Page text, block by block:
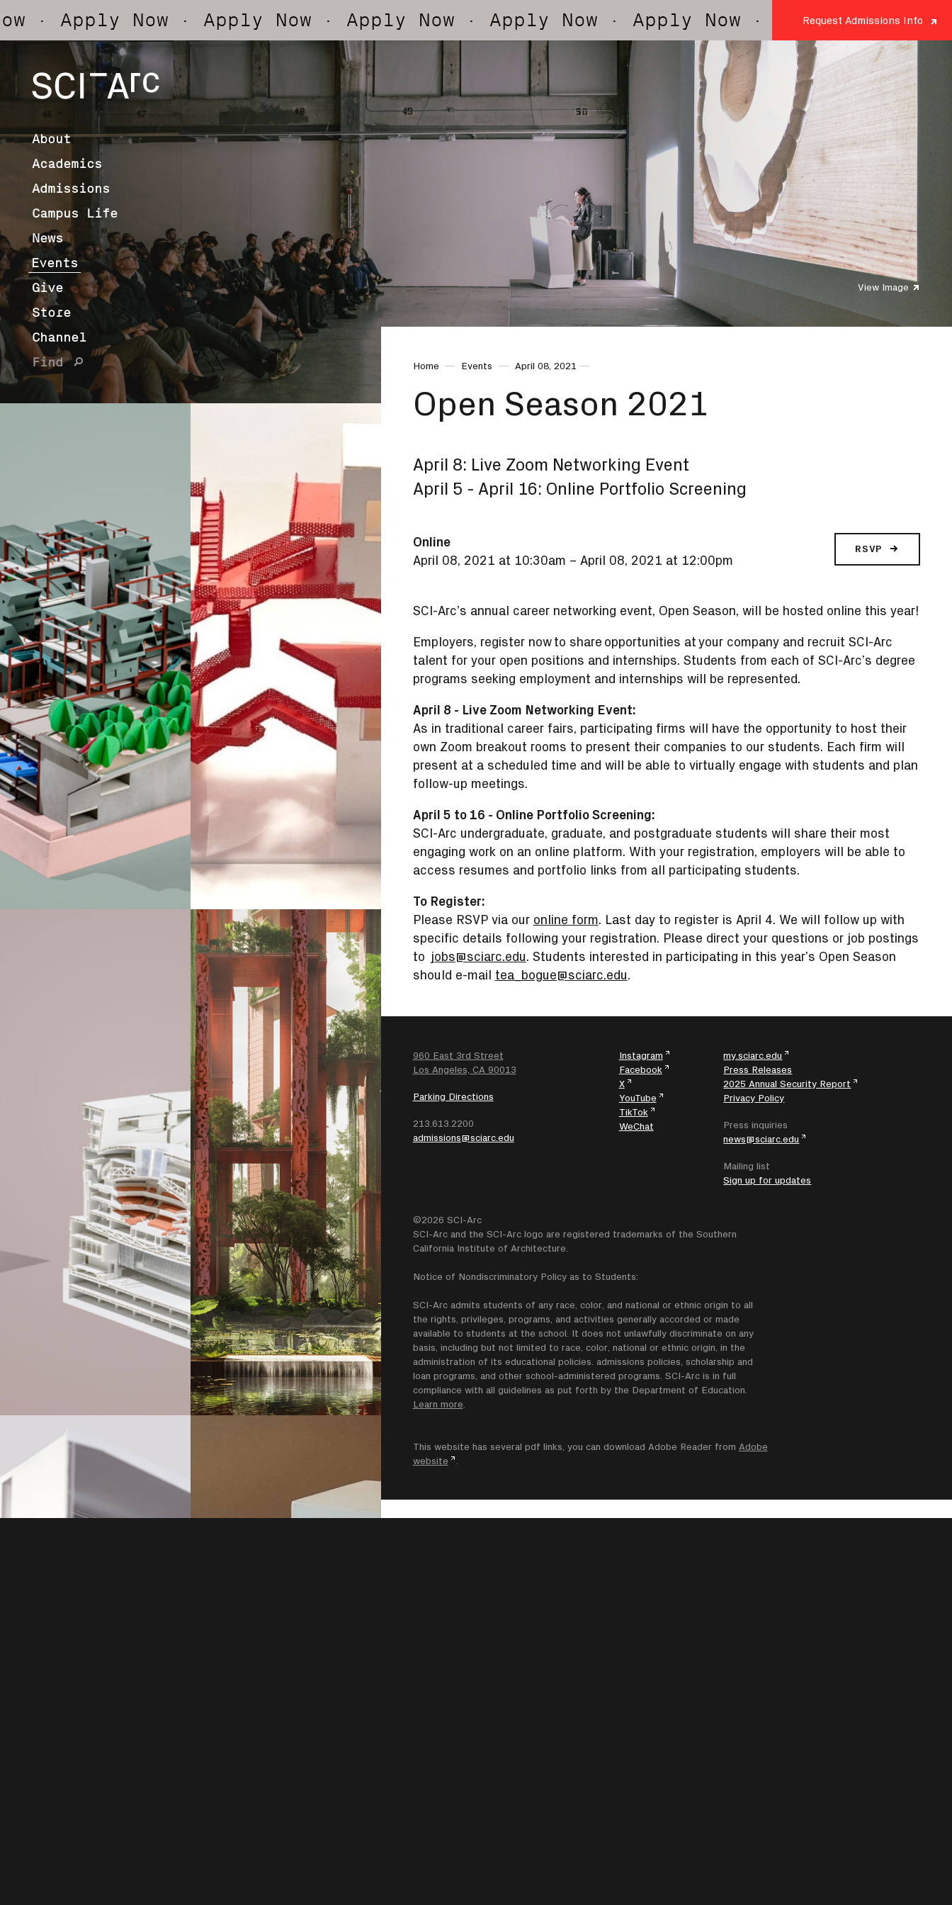
Now · Apply Now · Apply Now · Apply Now · Apply Now · Apply Now · Apply
Request Admissions Info
Arc
About
Academics
Admissions
Campus Life
News
Events
Give
Store
Channel
Find
View Image
Home Events April 08, 2021
Open Season 2021
April 8: Live Zoom Networking Event
April 5 - April 16: Online Portfolio Screening
Online
April 08, 2021 at 10:30am – April 08, 2021 at 12:00pm
RSVP
SCI-Arc’s annual career networking event, Open Season, will be hosted online this year!
Employers, register now to share opportunities at your company and recruit SCI-Arc
talent for your open positions and internships. Students from each of SCI-Arc’s degree
programs seeking employment and internships will be represented.
April 8 - Live Zoom Networking Event:
As in traditional career fairs, participating firms will have the opportunity to host their
own Zoom breakout rooms to present their companies to our students. Each firm will
present at a scheduled time and will be able to virtually engage with students and plan
follow-up meetings.
April 5 to 16 - Online Portfolio Screening:
SCI-Arc undergraduate, graduate, and postgraduate students will share their most
engaging work on an online platform. With your registration, employers will be able to
access resumes and portfolio links from all participating students.
To Register:
Please RSVP via our online form. Last day to register is April 4. We will follow up with
specific details following your registration. Please direct your questions or job postings
to jobs@sciarc.edu. Students interested in participating in this year’s Open Season
should e-mail tea_bogue@sciarc.edu.
960 East 3rd Street
Los Angeles, CA 90013
Parking Directions
213.613.2200
admissions@sciarc.edu
Instagram
Facebook
X
YouTube
TikTok
WeChat
my.sciarc.edu
Press Releases
2025 Annual Security Report
Privacy Policy
Press inquiries
news@sciarc.edu
Mailing list
Sign up for updates
©2026 SCI-Arc
SCI-Arc and the SCI-Arc logo are registered trademarks of the Southern
California Institute of Architecture.
Notice of Nondiscriminatory Policy as to Students:
SCI-Arc admits students of any race, color, and national or ethnic origin to all
the rights, privileges, programs, and activities generally accorded or made
available to students at the school. It does not unlawfully discriminate on any
basis, including but not limited to race, color, national or ethnic origin, in the
administration of its educational policies. admissions policies, scholarship and
loan programs, and other school-administered programs. SCI-Arc is in full
compliance with all guidelines as put forth by the Department of Education.
Learn more
This website has several pdf links, you can download Adobe Reader from Adobe
website
SEARCH